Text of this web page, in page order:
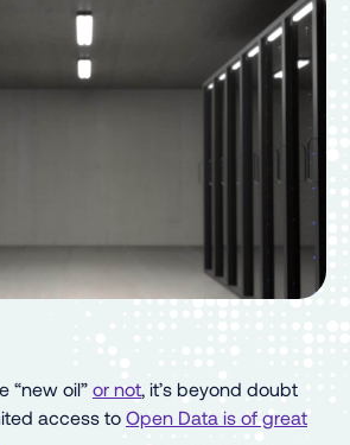
“new oil” or not, it’s beyond doubt
access to Open Data is of great